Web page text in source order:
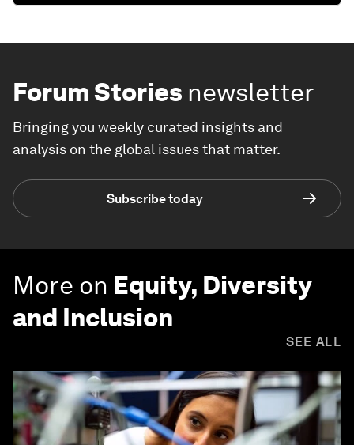
Forum Stories newsletter
Bringing you weekly curated insights and
analysis on the global issues that matter.
Subscribe today
More on Equity, Diversity
and Inclusion
SEE ALL